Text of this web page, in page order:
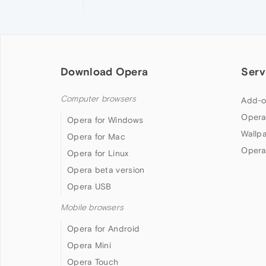
Download Opera
Computer browsers
Opera for Windows
Opera for Mac
Opera for Linux
Opera beta version
Opera USB
Mobile browsers
Opera for Android
Opera Mini
Opera Touch
Add-